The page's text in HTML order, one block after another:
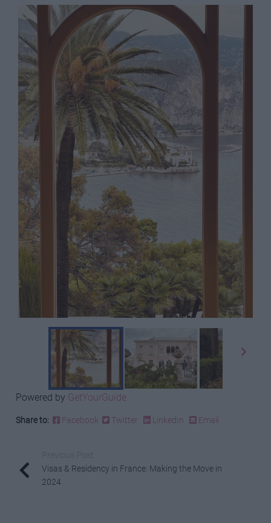
Powered by GetYourGuide
Share to: Facebook Twitter LinkedIn Email
Visas & Residency in France: Making the Move in
2024